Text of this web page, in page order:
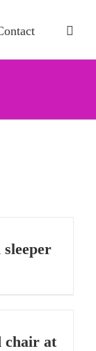
chair at